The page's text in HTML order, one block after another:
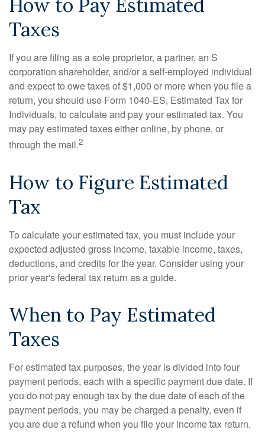
How to Pay Estimated
Taxes
If you are filing as a sole proprietor, a partner, an S
corporation shareholder, and/or a self-employed individual
and expect to owe taxes of $1,000 or more when you file a
return, you should use Form 1040-ES, Estimated Tax for
Individuals, to calculate and pay your estimated tax. You
may pay estimated taxes either online, by phone, or
through the mail.2
How to Figure Estimated
Tax
To calculate your estimated tax, you must include your
expected adjusted gross income, taxable income, taxes,
deductions, and credits for the year. Consider using your
prior year's federal tax return as a guide.
When to Pay Estimated
Taxes
For estimated tax purposes, the year is divided into four
payment periods, each with a specific payment due date. If
you do not pay enough tax by the due date of each of the
payment periods, you may be charged a penalty, even if
you are due a refund when you file your income tax return.